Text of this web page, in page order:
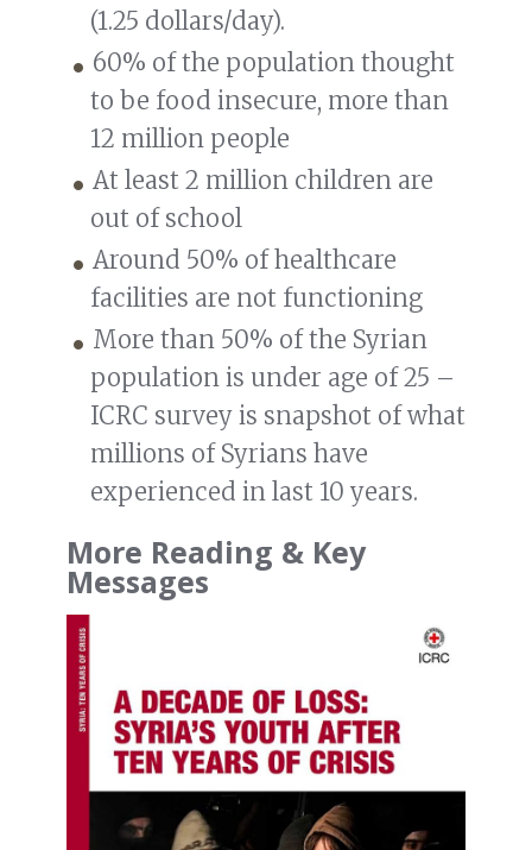
(1.25 dollars/day).
60% of the population thought
to be food insecure, more than
12 million people
At least 2 million children are
out of school
Around 50% of healthcare
facilities are not functioning
More than 50% of the Syrian
population is under age of 25 –
ICRC survey is snapshot of what
millions of Syrians have
experienced in last 10 years.
More Reading & Key
Messages